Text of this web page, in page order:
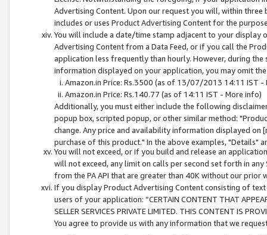
Advertising Content. Upon our request you will, within
includes or uses Product Advertising Content for the
You will include a date/time stamp adjacent to your
Advertising Content from a Data Feed, or if you call the
application less frequently than hourly. However, during
information displayed on your application, you may omit
Amazon.in Price: Rs.3500 (as of 13/07/2013 14:11 IST -
Amazon.in Price: Rs.140.77 (as of 14:11 IST - More info)
Additionally, you must either include the following
popup box, scripted popup, or other similar method:
change. Any price and availability information displayed
purchase of this product." In the above examples, "Details"
You will not exceed, or if you build and release an
will not exceed, any limit on calls per second set forth in
from the PA API that are greater than 40K without our prior
If you display Product Advertising Content consisting of
users of your application: “CERTAIN CONTENT THAT
SELLER SERVICES PRIVATE LIMITED. THIS CONTENT IS
You agree to provide us with any information that we